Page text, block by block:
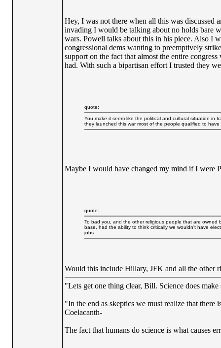
Hey, I was not there when all this was discussed
invading I would be talking about no holds bare
wars. Powell talks about this in his piece. Also I
congressional dems wanting to preemptively
support on the fact that almost the entire
had. With such a bipartisan effort I trusted they
quote:
You make it seem like the political and cultural situation in
they launched this war most of the people qualified to
Maybe I would have changed my mind if I were
quote:
To bad you, and the other religious people that are owned
base, had the ability to think critically we wouldn't have
jobs
Would this include Hillary, JFK and all the other
"Lets get one thing clear, Bill. Science does
"In the end as skeptics we must realize that
Coelacanth-
The fact that humans do science is what causes